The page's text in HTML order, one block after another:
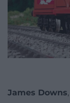
James Downs,